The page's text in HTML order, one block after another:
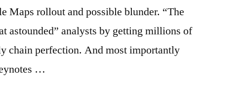
Maps rollout and possible blunder. “The
astounded” analysts by getting millions of
chain perfection. And most importantly
…